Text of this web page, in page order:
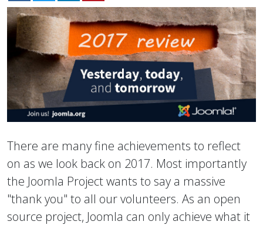
There are many fine achievements to reflect
on as we look back on 2017. Most importantly
the Joomla Project wants to say a massive
"thank you" to all our volunteers. As an open
source project, Joomla can only achieve what it